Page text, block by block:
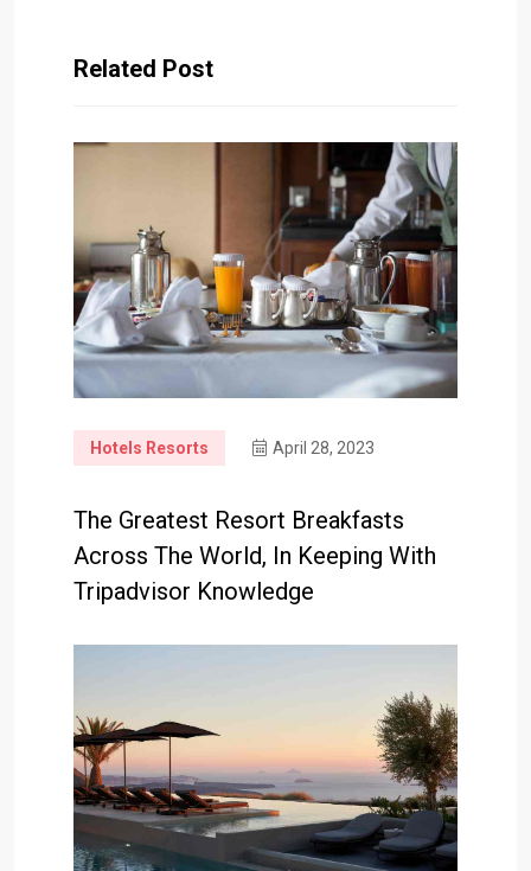
Related Post
Hotels Resorts April 28, 2023
The Greatest Resort Breakfasts
Across The World, In Keeping With
Tripadvisor Knowledge